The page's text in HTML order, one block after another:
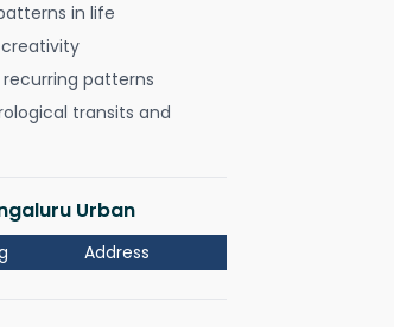
in life
patterns
transits and
Urban
Address